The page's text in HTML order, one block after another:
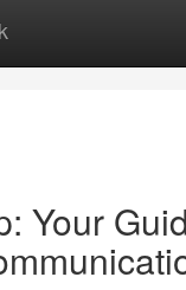
Your